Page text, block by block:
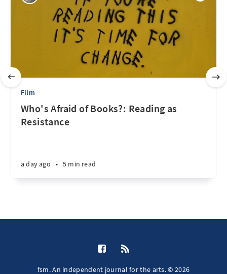
Film
Who's Afraid of Books?: Reading as
Resistance
a day ago • 5 min read
fsm. An independent journal for the arts. © 2026